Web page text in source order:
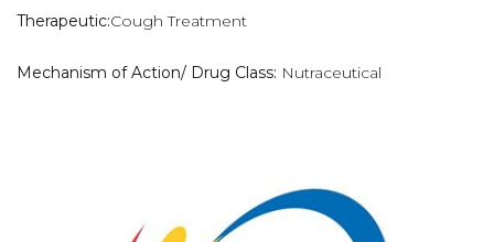
Therapeutic:Cough Treatment
Mechanism of Action/ Drug Class: Nutraceutical